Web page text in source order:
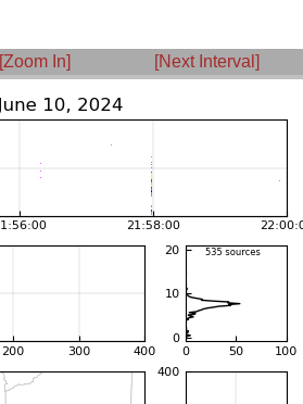
[Zoom In] [Next Interval]